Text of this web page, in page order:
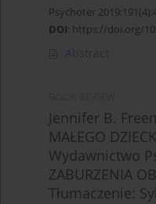
Psychoter
DOI: https://doi.org/
Abstract
Jennifer B.
MAŁEGO
Wydawnictwo
ZABURZENIA
Tłumaczenie: